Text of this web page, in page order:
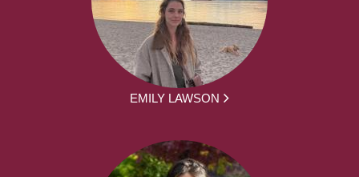
EMILY LAWSON